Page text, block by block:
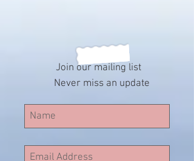
Join our mailing list
Never miss an update